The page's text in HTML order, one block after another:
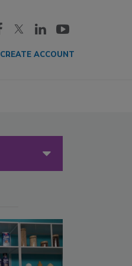
CREATE ACCOUNT